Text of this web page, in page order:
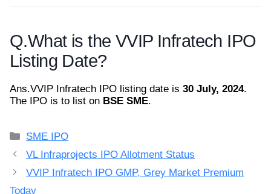
Q.What is the VVIP Infratech IPO
Listing Date?
Ans.VVIP Infratech IPO listing date is 30 July, 2024.
The IPO is to list on BSE SME.
Categories
SME IPO
VL Infraprojects IPO Allotment Status
VVIP Infratech IPO GMP, Grey Market Premium
Today